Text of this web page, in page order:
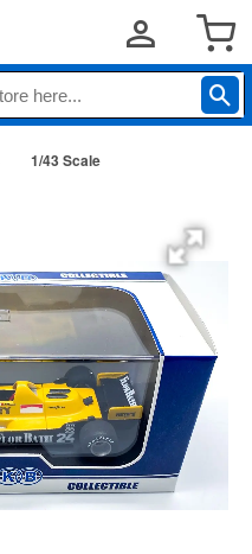
1/43 Scale